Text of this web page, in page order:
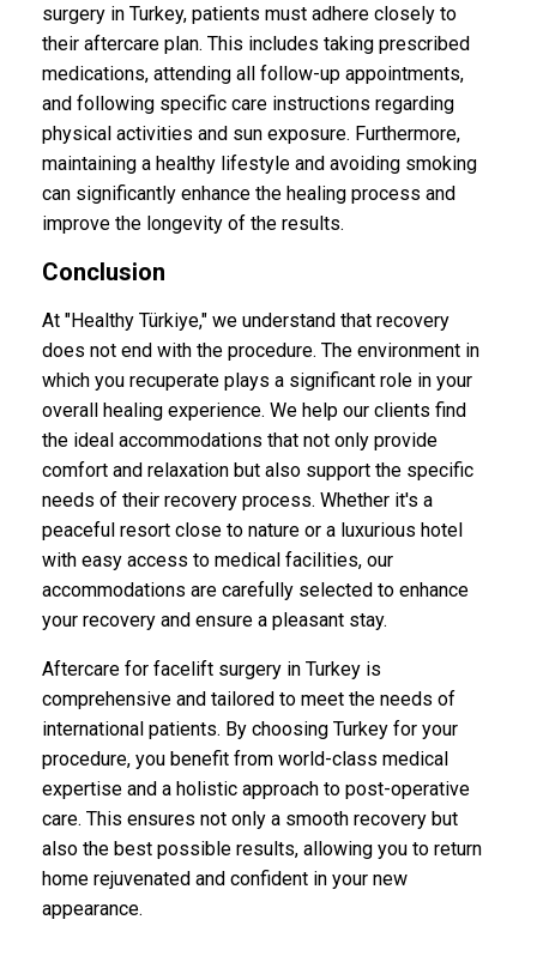
surgery in Turkey, patients must adhere closely to
their aftercare plan. This includes taking prescribed
medications, attending all follow-up appointments,
and following specific care instructions regarding
physical activities and sun exposure. Furthermore,
maintaining a healthy lifestyle and avoiding smoking
can significantly enhance the healing process and
improve the longevity of the results.
Conclusion
At "Healthy Türkiye," we understand that recovery
does not end with the procedure. The environment in
which you recuperate plays a significant role in your
overall healing experience. We help our clients find
the ideal accommodations that not only provide
comfort and relaxation but also support the specific
needs of their recovery process. Whether it's a
peaceful resort close to nature or a luxurious hotel
with easy access to medical facilities, our
accommodations are carefully selected to enhance
your recovery and ensure a pleasant stay.
Aftercare for facelift surgery in Turkey is
comprehensive and tailored to meet the needs of
international patients. By choosing Turkey for your
procedure, you benefit from world-class medical
expertise and a holistic approach to post-operative
care. This ensures not only a smooth recovery but
also the best possible results, allowing you to return
home rejuvenated and confident in your new
appearance.